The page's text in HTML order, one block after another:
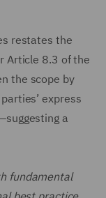
restates the
Article 8.3 of the
the scope by
express
a
fundamental